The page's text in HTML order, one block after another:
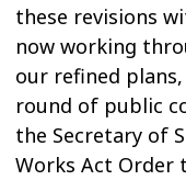
these revisions
now working
our refined
round of public
the Secretary of
Works Act Order